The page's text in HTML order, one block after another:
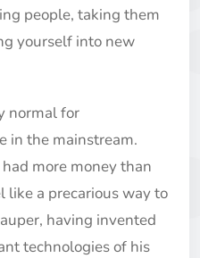
people, taking them
yourself into new
normal for
in the mainstream.
more money than
like a precarious way to
having invented
technologies of his